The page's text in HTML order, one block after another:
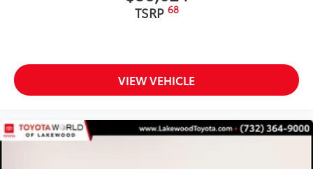
Molded from tough and durable ABS
minutes.
• Designed to fit over existing chrome
• Easy to install-simply remove tape line
and apply over clean badges
TSRP 68
VIEW VEHICLE